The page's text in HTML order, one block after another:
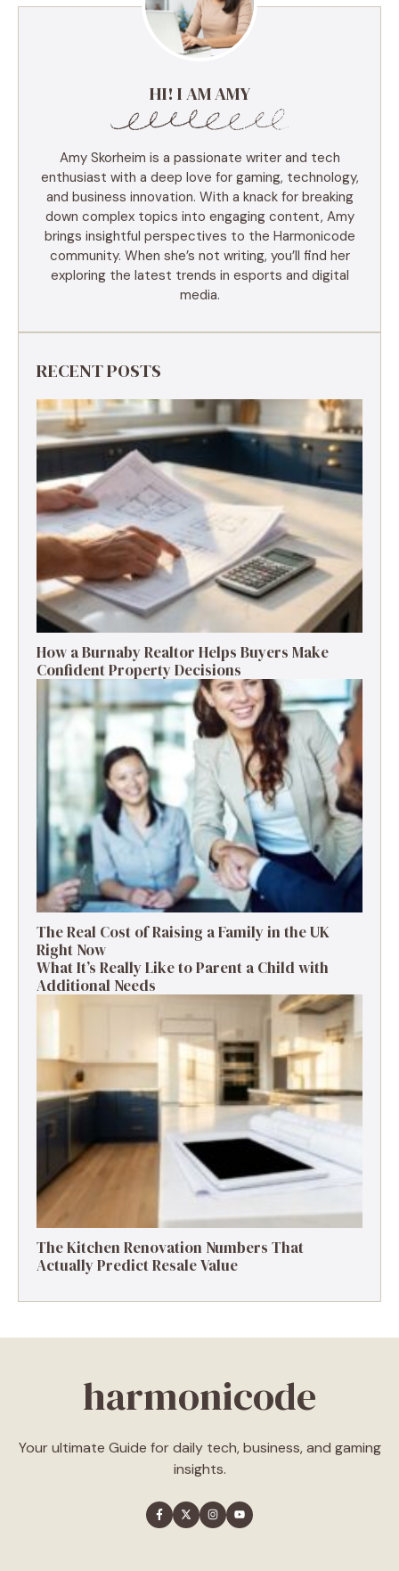
HI! I AM AMY
Amy Skorheim is a passionate writer and tech
enthusiast with a deep love for gaming, technology,
and business innovation. With a knack for breaking
down complex topics into engaging content, Amy
brings insightful perspectives to the Harmonicode
community. When she’s not writing, you’ll find her
exploring the latest trends in esports and digital
media.
RECENT POSTS
How a Burnaby Realtor Helps Buyers Make
Confident Property Decisions
The Real Cost of Raising a Family in the UK
Right Now
What It’s Really Like to Parent a Child with
Additional Needs
The Kitchen Renovation Numbers That
Actually Predict Resale Value
harmonicode
Your ultimate Guide for daily tech, business, and gaming
insights.